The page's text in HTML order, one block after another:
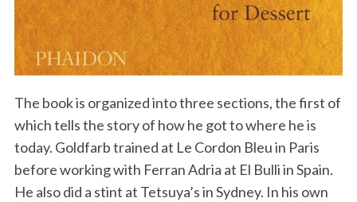
The book is organized into three sections, the first of
which tells the story of how he got to where he is
today. Goldfarb trained at Le Cordon Bleu in Paris
before working with Ferran Adria at El Bulli in Spain.
He also did a stint at Tetsuya’s in Sydney. In his own